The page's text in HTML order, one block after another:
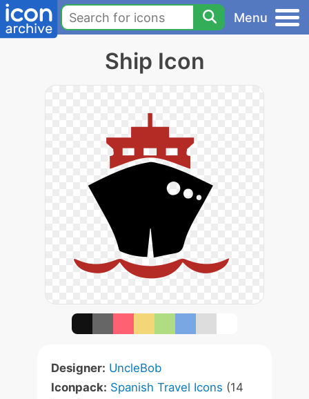
Menu
Ship Icon
Designer: UncleBob
Iconpack: Spanish Travel Icons (14